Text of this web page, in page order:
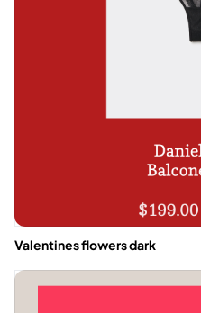
Valentines flowers dark